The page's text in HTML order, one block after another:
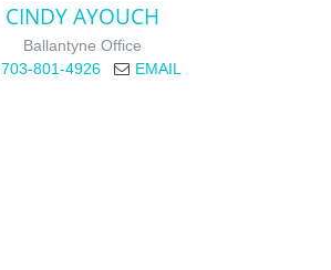
CINDY AYOUCH
Ballantyne Office
703-801-4926
EMAIL